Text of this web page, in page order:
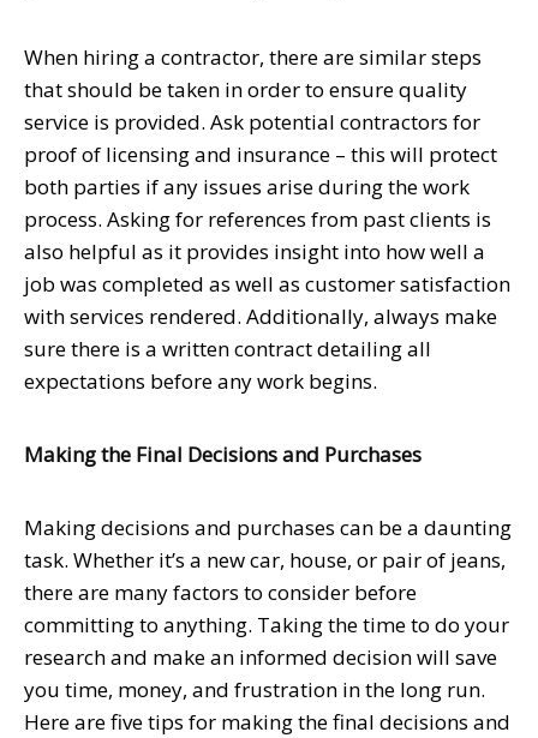
When hiring a contractor, there are similar steps
that should be taken in order to ensure quality
service is provided. Ask potential contractors for
proof of licensing and insurance – this will protect
both parties if any issues arise during the work
process. Asking for references from past clients is
also helpful as it provides insight into how well a
job was completed as well as customer satisfaction
with services rendered. Additionally, always make
sure there is a written contract detailing all
expectations before any work begins.
Making the Final Decisions and Purchases
Making decisions and purchases can be a daunting
task. Whether it’s a new car, house, or pair of jeans,
there are many factors to consider before
committing to anything. Taking the time to do your
research and make an informed decision will save
you time, money, and frustration in the long run.
Here are five tips for making the final decisions and